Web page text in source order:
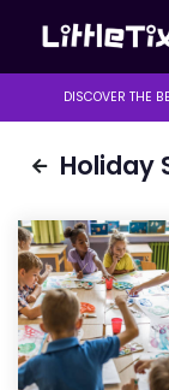
DISCOVER THE
Holiday